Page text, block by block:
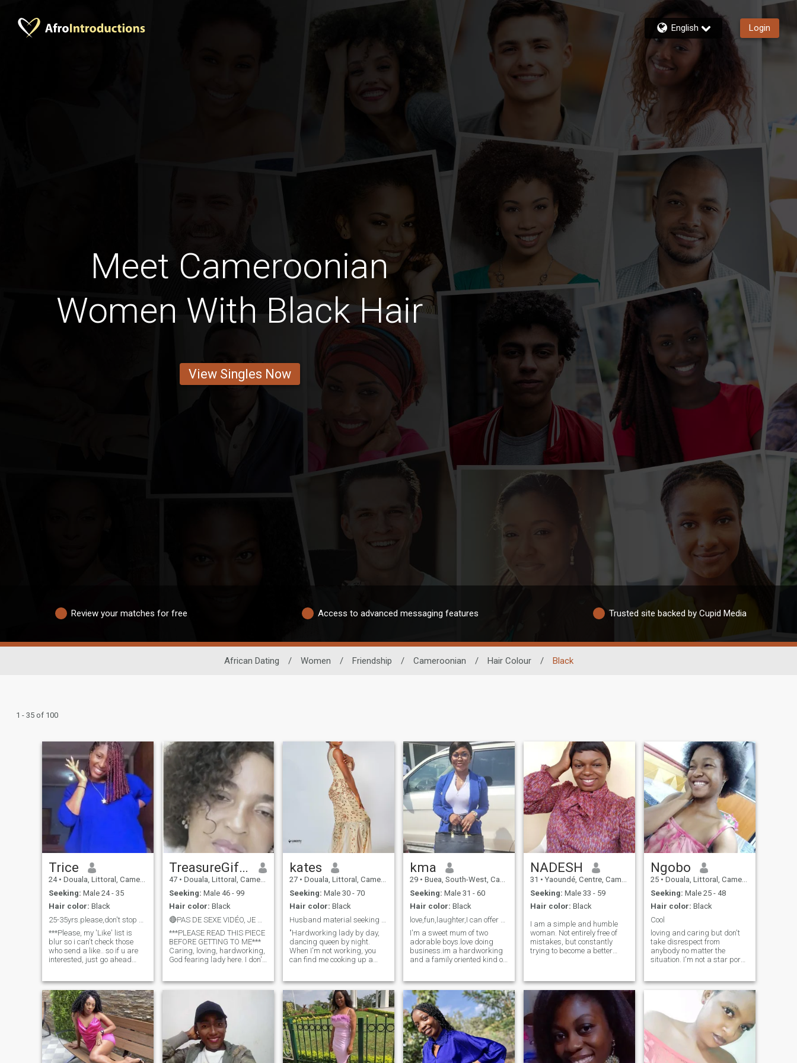
English Login
Meet Cameroonian
Women With Black Hair
View Singles Now
Review your matches for free Access to advanced messaging features Trusted site backed by Cupid Media
African Dating / Women / Friendship / Cameroonian / Hair Colour / Black
1 - 35 of 100
Trice
24 • Douala, Littoral, Cameroon
Seeking: Male 24 - 35
Hair color: Black
***Please, my 'Like' list is
blur so i can't check those
who send a like.. so if u are
interested, just go ahead
before u proceed.. Thanks for
understanding*** God
fearing, kind-hearted,,h
TreasureGifty
47 • Douala, Littoral, Cameroon
Seeking: Male 46 - 99
Hair color: Black
***PLEASE READ THIS PIECE
BEFORE GETTING TO ME***
Caring, loving, hardworking,
God fearing lady here. I don't
never ask for your money
ur profiles that u don't send
money but u are talented in
asking for nudes😂😂that's
crazy..u keep shouting on ur
profiles that there are so
many fake ladies here, what
do u expect when u go head
kates
27 • Douala, Littoral, Cameroon
Seeking: Male 30 - 70
Hair color: Black
"Hardworking lady by day,
dancing queen by night.
When I'm not working, you
can find me cooking up a
someone who values family,
hard work, and good vibes."
"Mom, chef, and travel bug. I
love trying new recipes,
dancing to my favorite tunes,
and exploring new
destinations. is there any one
who shares my sense of
adventure and values
kma
29 • Buea, South-West, Cameroon
Seeking: Male 31 - 60
Hair color: Black
I'm a sweet mum of two
adorable boys.love doing
business.im a hardworking
and a family oriented kind of
man to guide jealously and
love unconditionally. love
watching movies,listening to
music or dancing during my
free time.i love cooking and
cleaning too .I'm reading to
be taught by the man who is
coming into my life.if you're
the one,then I'm open
NADESH
31 • Yaoundé, Centre, Cameroon
Seeking: Male 33 - 59
Hair color: Black
I am a simple and humble
woman. Not entirely free of
mistakes, but constantly
trying to become a better
and humble lady. Not very
free of mistakes, but
constantly striving to become
a better person..I am as well
to interact with any type of
person.i love traveling, taking
a walk , outdoor games,
most especially cooking. live
Ngobo
25 • Douala, Littoral, Cameroon
Seeking: Male 25 - 48
Hair color: Black
Cool
loving and caring but don't
take disrespect from
anybody no matter the
situation. I'm not a star porn
relationship but I like my
man ambitious, funny and
respectful. If You love me
you'll take my family as
yours,I love kids so I'm going
to love yours as mine and I'm
ready to have kids too.NB: do
not text me if you aren't
serious. Have a blessed day